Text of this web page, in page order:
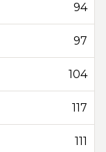
94
97
104
117
111